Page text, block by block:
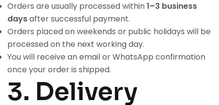
Orders are usually processed within1–3 business
daysafter successful payment.
Orders placed on weekends or public holidays will be
processed on the next working day.
You will receive an email or WhatsApp confirmation
once your order is shipped.
3. Delivery